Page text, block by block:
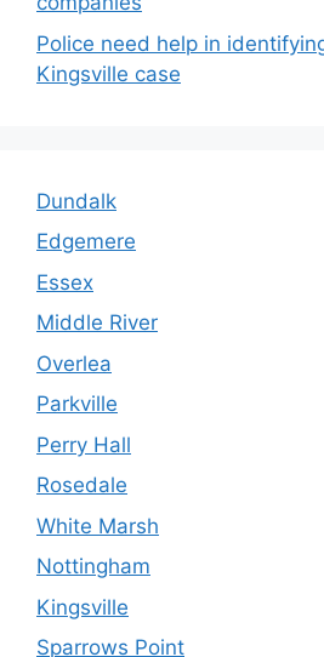
Police need help in
Kingsville case
Dundalk
Edgemere
Essex
Middle River
Overlea
Parkville
Perry Hall
Rosedale
White Marsh
Nottingham
Kingsville
Sparrows Point